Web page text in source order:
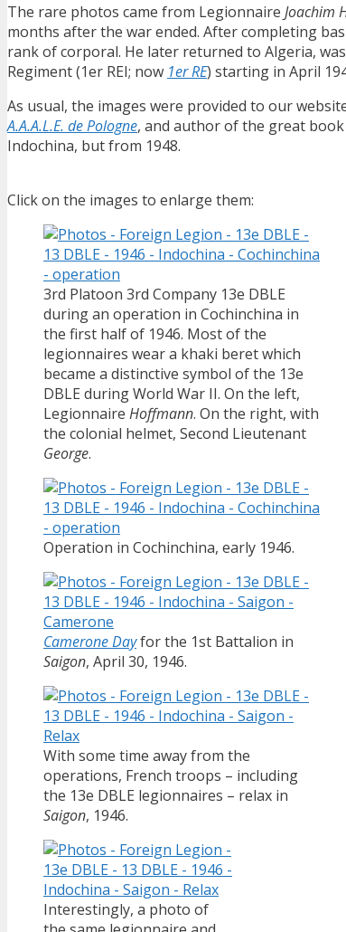
The rare photos came from Legionnaire Joachim
months after the war ended. After completing
rank of corporal. He later returned to Algeria,
Regiment (1er REI; now 1er RE) starting in April
As usual, the images were provided to our
A.A.A.L.E. de Pologne, and author of the great book
Indochina, but from 1948.
Click on the images to enlarge them:
3rd Platoon 3rd Company 13e DBLE
during an operation in Cochinchina in
the first half of 1946. Most of the
legionnaires wear a khaki beret which
became a distinctive symbol of the 13e
DBLE during World War II. On the left,
Legionnaire Hoffmann. On the right, with
the colonial helmet, Second Lieutenant
George.
Operation in Cochinchina, early 1946.
Camerone Dayfor the 1st Battalion in
Saigon, April 30, 1946.
With some time away from the
operations, French troops – including
the 13e DBLE legionnaires – relax in
Saigon, 1946.
Interestingly, a photo of